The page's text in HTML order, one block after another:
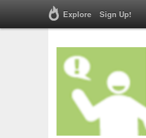
Explore Sign Up!